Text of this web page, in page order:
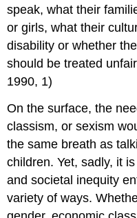
speak, what their
or girls, what their
disability or whether
should be treated
1990, 1)
On the surface, the
classism, or sexism
the same breath as
children. Yet, sadly, it
and societal inequity
variety of ways.